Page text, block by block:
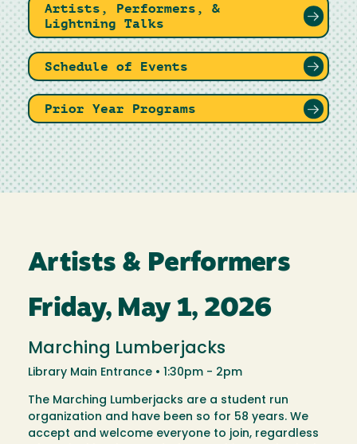
Artists, Performers, &
Lightning Talks
Schedule of Events
Prior Year Programs
Artists & Performers
Friday, May 1, 2026
Marching Lumberjacks
Library Main Entrance • 1:30pm - 2pm
The Marching Lumberjacks are a student run
organization and have been so for 58 years. We
accept and welcome everyone to join, regardless